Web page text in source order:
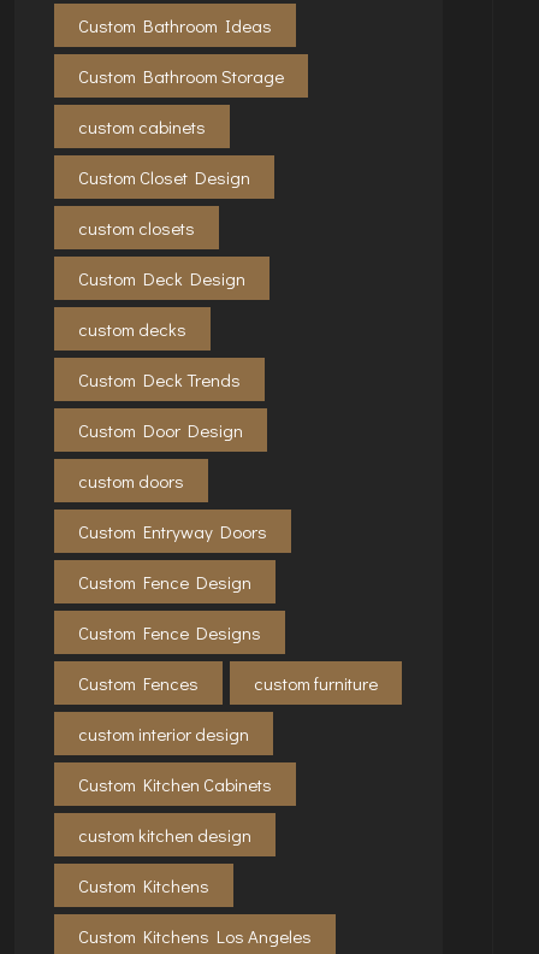
Custom Bathroom Ideas
Custom Bathroom Storage
custom cabinets
Custom Closet Design
custom closets
Custom Deck Design
custom decks
Custom Deck Trends
Custom Door Design
custom doors
Custom Entryway Doors
Custom Fence Design
Custom Fence Designs
Custom Fences custom furniture
custom interior design
Custom Kitchen Cabinets
custom kitchen design
Custom Kitchens
Custom Kitchens Los Angeles